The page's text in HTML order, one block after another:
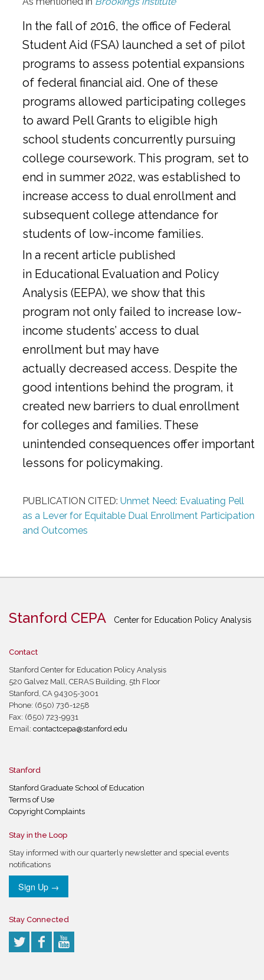
In the fall of 2016, the office of Federal
Student Aid (FSA) launched a set of pilot
programs to assess potential expansions
of federal financial aid. One of these
programs allowed participating colleges
to award Pell Grants to eligible high
school students concurrently pursuing
college coursework. This program, set to
end in summer 2022, was established to
increase access to dual enrollment and
subsequent college attendance for
students of low-income families.
In a recent article published
in Educational Evaluation and Policy
Analysis (EEPA), we show that this
program not only failed to increase low-
income students’ access to dual
enrollment but may have
actually decreased access. Despite the
good intentions behind the program, it
created new barriers to dual enrollment
for colleges and families. These
unintended consequences offer important
lessons for policymaking.
PUBLICATION CITED: Unmet Need: Evaluating Pell
as a Lever for Equitable Dual Enrollment Participation
and Outcomes
Stanford CEPA Center for Education Policy Analysis
Contact
Stanford Center for Education Policy Analysis
520 Galvez Mall, CERAS Building, 5th Floor
Stanford, CA 94305-3001
Phone: (650) 736-1258
Fax: (650) 723-9931
Email: contactcepa@stanford.edu
Stanford
Stanford Graduate School of Education
Terms of Use
Copyright Complaints
Stay in the Loop
Stay informed with our quarterly newsletter and special events
notifications
Sign Up →
Stay Connected